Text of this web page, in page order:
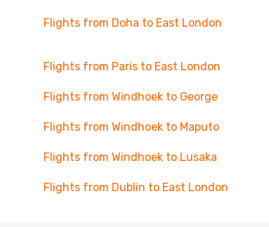
Flights from Doha to East London
Flights from Paris to East London
Flights from Windhoek to George
Flights from Windhoek to Maputo
Flights from Windhoek to Lusaka
Flights from Dublin to East London